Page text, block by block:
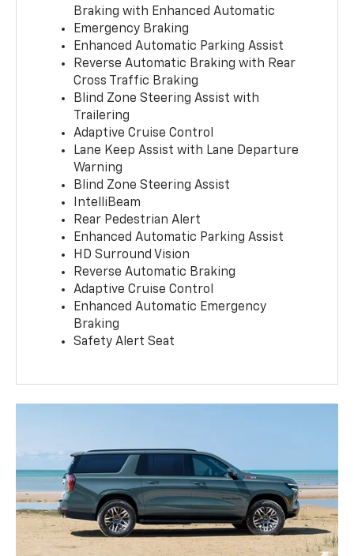
Braking with Enhanced Automatic
Emergency Braking
Enhanced Automatic Parking Assist
Reverse Automatic Braking with Rear
Cross Traffic Braking
Blind Zone Steering Assist with
Trailering
Adaptive Cruise Control
Lane Keep Assist with Lane Departure
Warning
Blind Zone Steering Assist
IntelliBeam
Rear Pedestrian Alert
Enhanced Automatic Parking Assist
HD Surround Vision
Reverse Automatic Braking
Adaptive Cruise Control
Enhanced Automatic Emergency
Braking
Safety Alert Seat